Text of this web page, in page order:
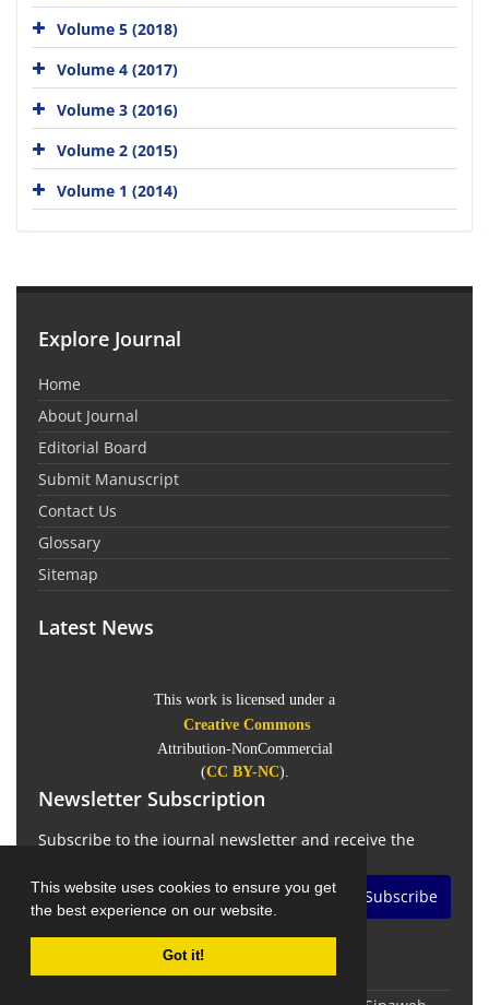
This website uses cookies to ensure you get
the best experience on our website.
Got it!
Volume 5 (2018)
Volume 4 (2017)
Volume 3 (2016)
Volume 2 (2015)
Volume 1 (2014)
Explore Journal
Home
About Journal
Editorial Board
Submit Manuscript
Contact Us
Glossary
Sitemap
Latest News
This work is licensed under a
Creative Commons
Attribution-NonCommercial
(CC BY-NC).
Newsletter Subscription
Subscribe to the journal newsletter and receive the
Subscribe